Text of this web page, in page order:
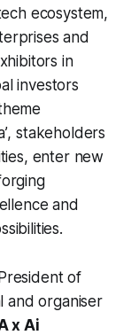
ecosystem,
and
in
investors
, stakeholders
enter new
and
of
and organiser
x Ai